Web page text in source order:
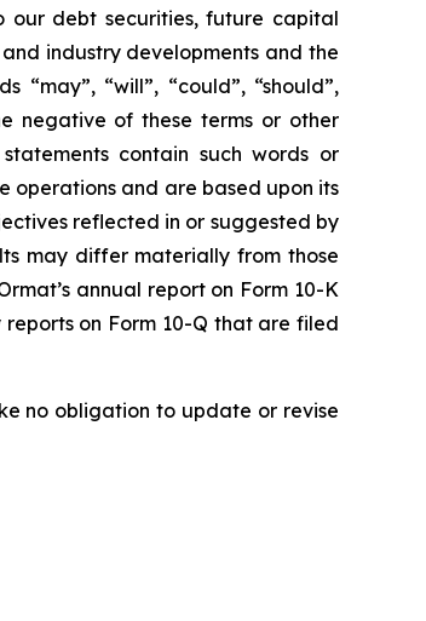
our debt securities, future capital
industry developments and the
“will”, “could”, “should”,
negative of these terms or other
contain such words or
operations and are based upon its
reflected in or suggested by
may differ materially from those
annual report on Form 10-K
reports on Form 10-Q that are filed
no obligation to update or revise